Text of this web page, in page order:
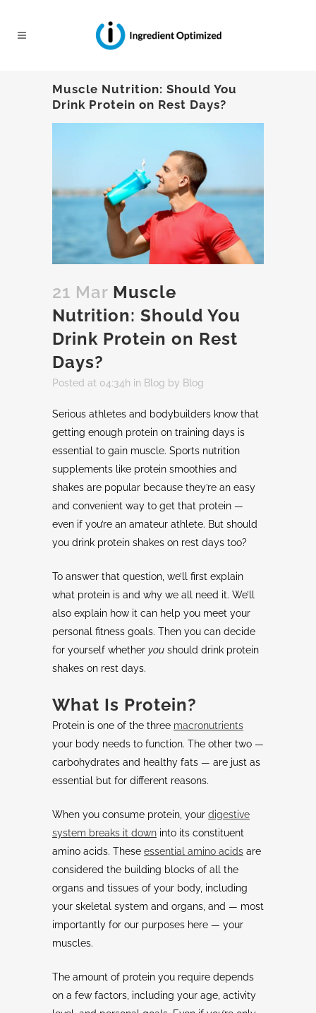
Muscle Nutrition: Should You
Drink Protein on Rest Days?
21 Mar Muscle
Nutrition: Should You
Drink Protein on Rest
Days?
Posted at 04:34h in Blog by Blog
Serious athletes and bodybuilders know that
getting enough protein on training days is
essential to gain muscle. Sports nutrition
supplements like protein smoothies and
shakes are popular because they’re an easy
and convenient way to get that protein —
even if you’re an amateur athlete. But should
you drink protein shakes on rest days too?
To answer that question, we’ll first explain
what protein is and why we all need it. We’ll
also explain how it can help you meet your
personal fitness goals. Then you can decide
for yourself whether you should drink protein
shakes on rest days.
What Is Protein?
Protein is one of the three macronutrients
your body needs to function. The other two —
carbohydrates and healthy fats — are just as
essential but for different reasons.
When you consume protein, your digestive
system breaks it down into its constituent
amino acids. These essential amino acids are
considered the building blocks of all the
organs and tissues of your body, including
your skeletal system and organs, and — most
importantly for our purposes here — your
muscles.
The amount of protein you require depends
on a few factors, including your age, activity